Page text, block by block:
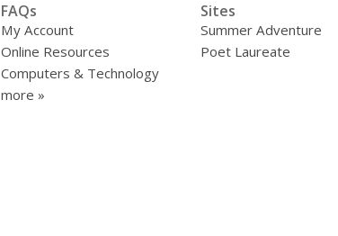
FAQs
My Account
Online Resources
Computers & Technology
more »
Sites
Summer Adventure
Poet Laureate